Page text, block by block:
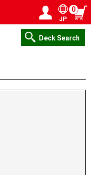
JP
0
Deck Search